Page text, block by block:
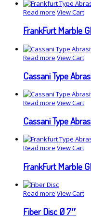
Read more View Cart
FrankFurt Marble
Read more View Cart
Cassani Type
Read more View Cart
Cassani Type
Read more View Cart
FrankFurt Marble
Read more View Cart
Fiber Disc Ø 7″